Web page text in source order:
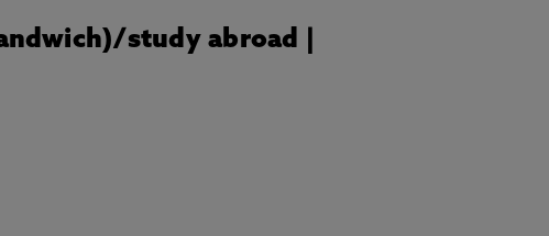
study abroad |